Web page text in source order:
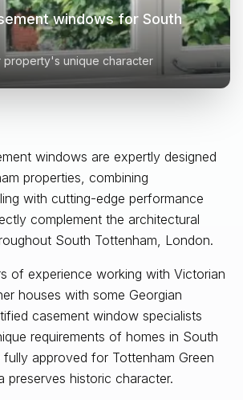
windows are expertly designed
properties, combining
with cutting-edge performance
complement the architectural
South Tottenham, London.
of experience working with Victorian
houses with some Georgian
casement window specialists
requirements of homes in South
fully approved for Tottenham Green
preserves historic character.
windows for South
property's unique character